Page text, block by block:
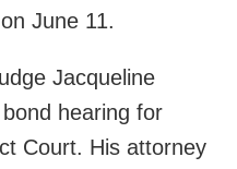
June 11.
Jacqueline
hearing for
Court. His attorney